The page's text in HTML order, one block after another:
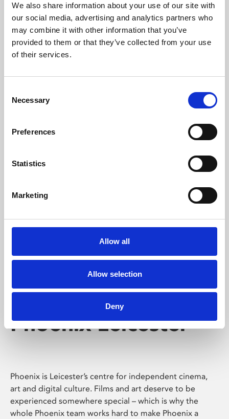
We also share information about your use of our site with
our social media, advertising and analytics partners who
may combine it with other information that you’ve
provided to them or that they’ve collected from your use
of their services.
Selection
Necessary
Preferences
Statistics
Marketing
Allow all
Allow selection
Deny
University.
Learning & Education
Whether for pleasure, professional skills or education,
Phoenix's short courses, talks, workshops and
Phoenix Leicester
Phoenix is Leicester’s centre for independent cinema,
art and digital culture. Films and art deserve to be
experienced somewhere special – which is why the
whole Phoenix team works hard to make Phoenix a